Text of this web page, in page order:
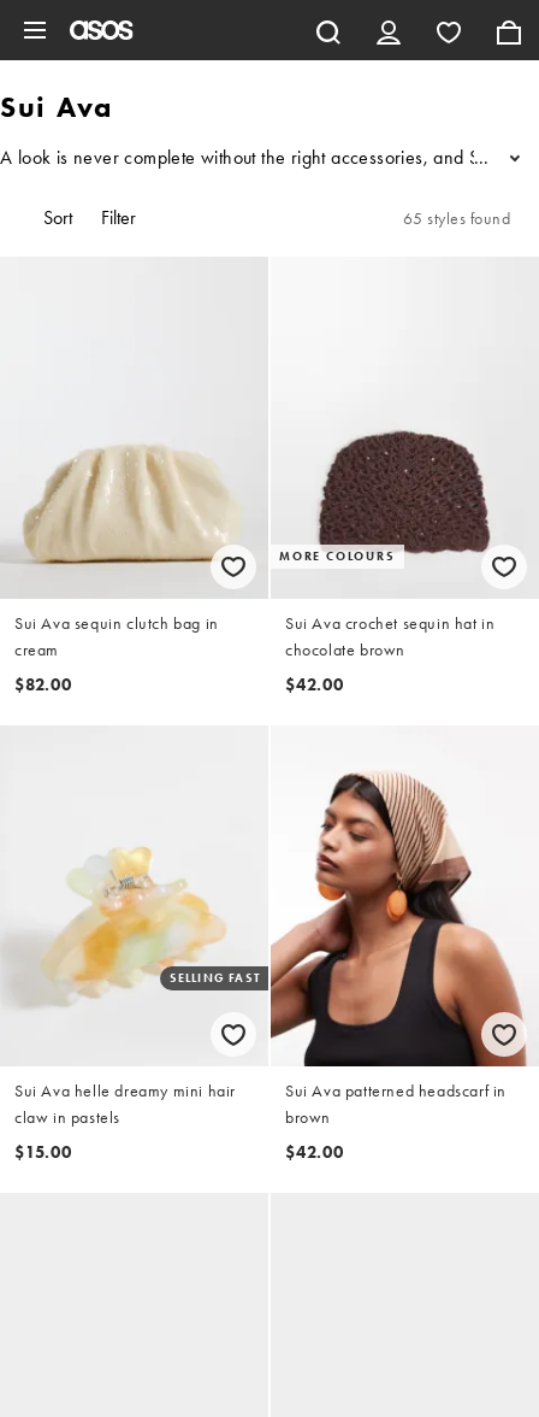
Sui Ava
A look is never complete without the right accessories, and Sui
...
Sort Filter 65 styles found
Sui Ava sequin clutch bag in
cream
$82.00
MORE COLOURS
Sui Ava crochet sequin hat in
chocolate brown
$42.00
SELLING FAST
Sui Ava helle dreamy mini hair
claw in pastels
$15.00
Sui Ava patterned headscarf in
brown
$42.00